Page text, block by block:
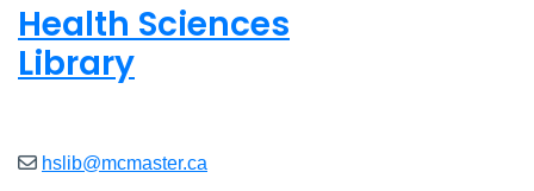
Health Sciences
Library
hslib@mcmaster.ca